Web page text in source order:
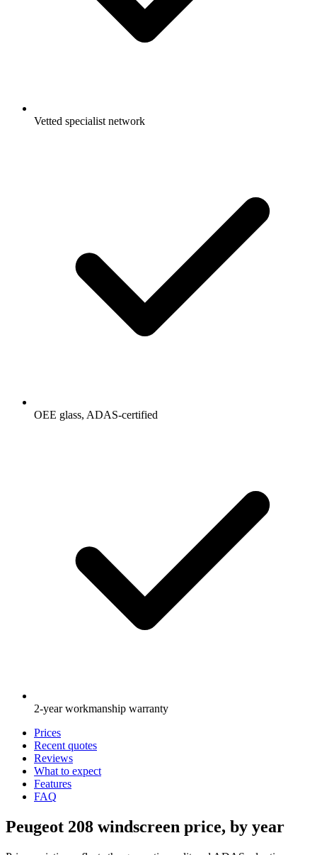
Vetted specialist network
OEE glass, ADAS-certified
2-year workmanship warranty
Prices
Recent quotes
Reviews
What to expect
Features
FAQ
Peugeot 208 windscreen price, by year